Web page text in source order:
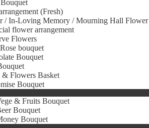
(Fresh)
/ In-Loving Memory / Mourning Hall Flower
flower arrangement
Flowers
bouquet
Bouquet
& Flowers Basket
Bouquet
& Fruits Bouquet
Bouquet
Bouquet